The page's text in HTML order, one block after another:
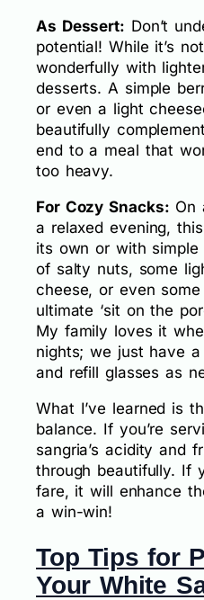
As Dessert: Don’t
potential! While it’s
wonderfully with
desserts. A simple
or even a light
beautifully
end to a meal that
too heavy.
For Cozy Snacks: On
a relaxed evening,
its own or with
of salty nuts, some
cheese, or even some
ultimate ‘sit on the
My family loves it
nights; we just have
and refill glasses as
What I’ve learned is
balance. If you’re
sangria’s acidity and
through beautifully. If
fare, it will enhance
a win-win!
Top Tips for
Your White